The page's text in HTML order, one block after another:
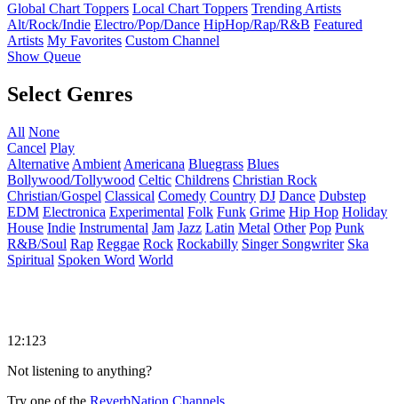
Global Chart Toppers Local Chart Toppers Trending Artists
Alt/Rock/Indie Electro/Pop/Dance HipHop/Rap/R&B Featured
Artists My Favorites Custom Channel
Show Queue
Select Genres
All None
Cancel Play
Alternative Ambient Americana Bluegrass Blues
Bollywood/Tollywood Celtic Childrens Christian Rock
Christian/Gospel Classical Comedy Country DJ Dance Dubstep
EDM Electronica Experimental Folk Funk Grime Hip Hop Holiday
House Indie Instrumental Jam Jazz Latin Metal Other Pop Punk
R&B/Soul Rap Reggae Rock Rockabilly Singer Songwriter Ska
Spiritual Spoken Word World
12:123
Not listening to anything?